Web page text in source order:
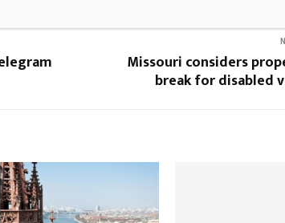
Missouri considers
break for disabled